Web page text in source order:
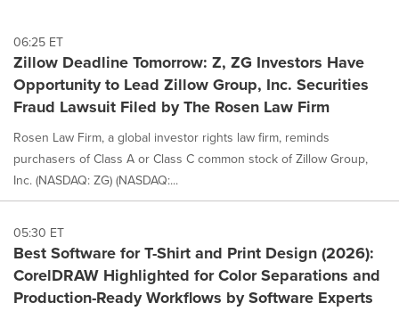
06:25 ET
Zillow Deadline Tomorrow: Z, ZG Investors Have
Opportunity to Lead Zillow Group, Inc. Securities
Fraud Lawsuit Filed by The Rosen Law Firm
Rosen Law Firm, a global investor rights law firm, reminds
purchasers of Class A or Class C common stock of Zillow Group,
Inc. (NASDAQ: ZG) (NASDAQ:...
05:30 ET
Best Software for T-Shirt and Print Design (2026):
CorelDRAW Highlighted for Color Separations and
Production-Ready Workflows by Software Experts